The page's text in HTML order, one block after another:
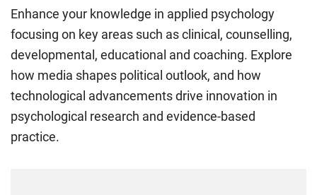
Enhance your knowledge in applied psychology
focusing on key areas such as clinical, counselling,
developmental, educational and coaching. Explore
how media shapes political outlook, and how
technological advancements drive innovation in
psychological research and evidence-based
practice.